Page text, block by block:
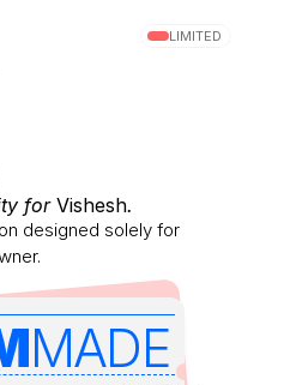
LIMITED
for Vishesh.
designed solely for
MADE